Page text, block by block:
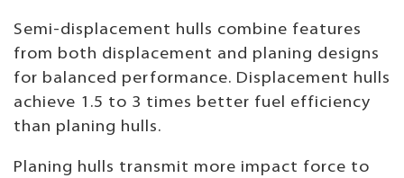
Semi-displacement hulls combine features
from both displacement and planing designs
for balanced performance. Displacement hulls
achieve 1.5 to 3 times better fuel efficiency
than planing hulls.
Planing hulls transmit more impact force to